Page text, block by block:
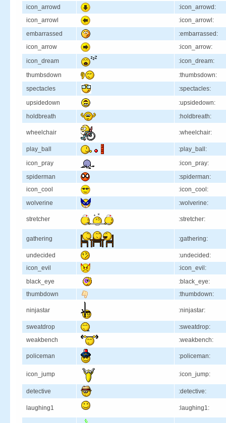
icon_arrowd
:icon_arrowd:
icon_arrowl
:icon_arrowl:
embarrassed
:embarrassed:
icon_arrow
:icon_arrow:
icon_dream
:icon_dream:
thumbsdown
:thumbsdown:
spectacles
:spectacles:
upsidedown
:upsidedown:
holdbreath
:holdbreath:
wheelchair :wheelchair:
play_ball
:play_ball:
icon_pray
:icon_pray:
spiderman
:spiderman:
icon_cool
:icon_cool:
wolverine
:wolverine:
stretcher :stretcher:
gathering :gathering:
undecided
:undecided:
icon_evil
:icon_evil:
black_eye
:black_eye:
thumbdown
:thumbdown:
ninjastar :ninjastar:
sweatdrop
:sweatdrop:
weakbench
:weakbench:
policeman :policeman:
icon_jump :icon_jump:
detective :detective:
laughing1 :laughing1: